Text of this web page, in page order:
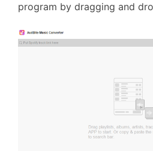
program by dragging and